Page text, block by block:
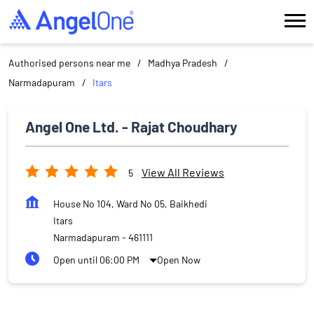
Authorised persons near me
Madhya Pradesh
Narmadapuram
Itars
Angel One Ltd. - Rajat Choudhary
5 View All Reviews
House No 104, Ward No 05, Baikhedi
Itars
Narmadapuram - 461111
Open until 06:00 PM
Open Now